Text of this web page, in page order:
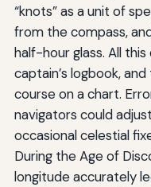
“knots” as a unit of
from the compass,
half-hour glass. All
captain’s logbook,
course on a chart.
navigators could
occasional celestial
During the Age of
longitude accurately